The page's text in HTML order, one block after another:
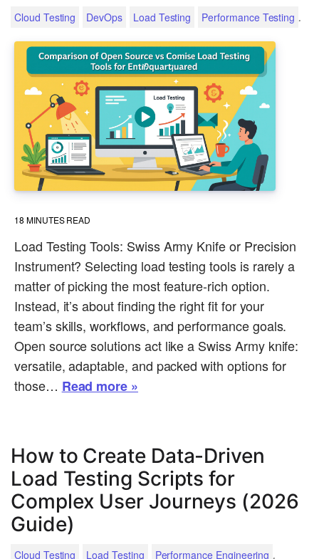
Cloud Testing DevOps Load Testing Performance Testing .
18 MINUTES READ
Load Testing Tools: Swiss Army Knife or Precision
Instrument? Selecting load testing tools is rarely a
matter of picking the most feature-rich option.
Instead, it’s about finding the right fit for your
team’s skills, workflows, and performance goals.
Open source solutions act like a Swiss Army knife:
versatile, adaptable, and packed with options for
those… Read more »
How to Create Data-Driven
Load Testing Scripts for
Complex User Journeys (2026
Guide)
Cloud Testing Load Testing Performance Engineering .